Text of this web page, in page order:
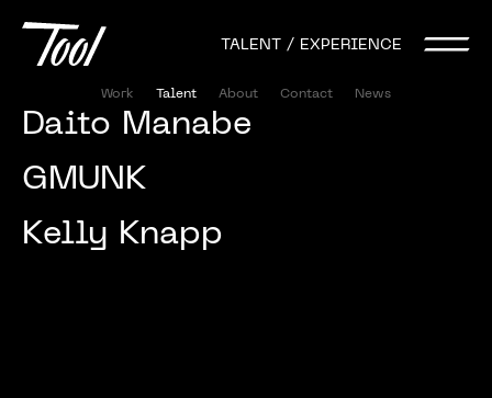
Work Talent About Contact News
TALENT / EXPERIENCE
Daito Manabe
GMUNK
Kelly Knapp